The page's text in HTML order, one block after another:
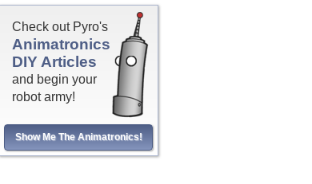
Check out Pyro's
Animatronics
DIY Articles
and begin your
robot army!
Show Me The Animatronics!